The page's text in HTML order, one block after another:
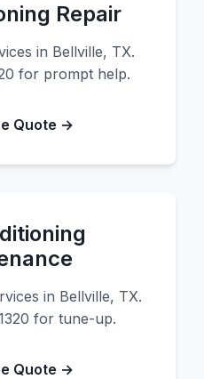
Repair
in Bellville, TX.
for prompt help.
Quote →
in Bellville, TX.
for tune-up.
Quote →